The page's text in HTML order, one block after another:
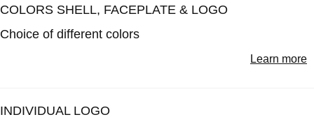
COLORS SHELL, FACEPLATE & LOGO
Choice of different colors
Learn more
INDIVIDUAL LOGO